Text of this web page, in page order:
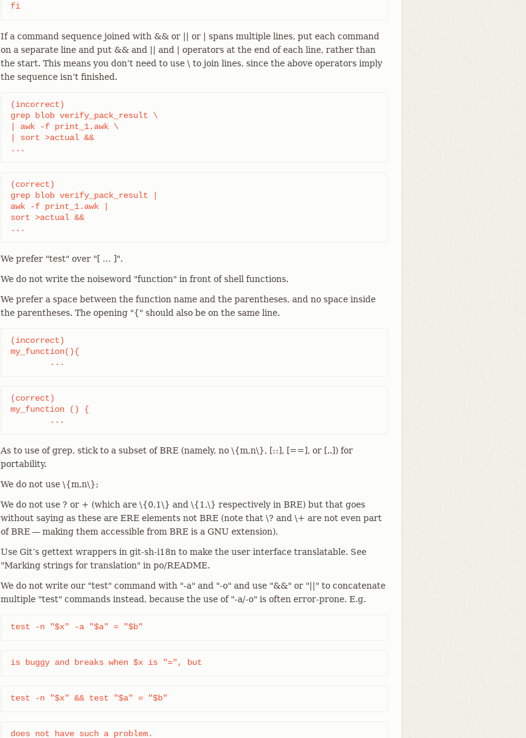
fi
If a command sequence joined with && or || or | spans multiple lines, put each command
on a separate line and put && and || and | operators at the end of each line, rather than
the start. This means you don’t need to use \ to join lines, since the above operators imply
the sequence isn’t finished.
(incorrect)
grep blob verify_pack_result \
| awk -f print_1.awk \
| sort >actual &&
...
(correct)
grep blob verify_pack_result |
awk -f print_1.awk |
sort >actual &&
...
We prefer "test" over "[ …​ ]".
We do not write the noiseword "function" in front of shell functions.
We prefer a space between the function name and the parentheses, and no space inside
the parentheses. The opening "{" should also be on the same line.
(incorrect)
my_function(){
	...
(correct)
my_function () {
	...
As to use of grep, stick to a subset of BRE (namely, no \{m,n\}, [::], [==], or [..]) for
portability.
We do not use \{m,n\};
We do not use ? or + (which are \{0,1\} and \{1,\} respectively in BRE) but that goes
without saying as these are ERE elements not BRE (note that \? and \+ are not even part
of BRE — making them accessible from BRE is a GNU extension).
Use Git’s gettext wrappers in git-sh-i18n to make the user interface translatable. See
"Marking strings for translation" in po/README.
We do not write our "test" command with "-a" and "-o" and use "&&" or "||" to concatenate
multiple "test" commands instead, because the use of "-a/-o" is often error-prone. E.g.
test -n "$x" -a "$a" = "$b"
is buggy and breaks when $x is "=", but
test -n "$x" && test "$a" = "$b"
does not have such a problem.